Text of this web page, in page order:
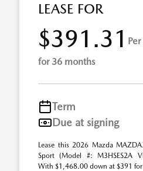
LEASE FOR
$391.31
for 36 months
Term
Due at signing
Lease this 2026 Mazda
Sport (Model #: M3HSES2A
With $1,468.00 down at $391